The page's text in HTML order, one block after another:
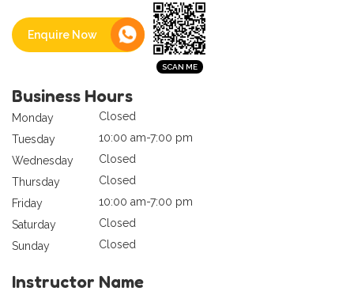
Enquire Now
Business Hours
Monday
Closed
Tuesday
10:00 am-7:00 pm
Wednesday
Closed
Thursday
Closed
Friday
10:00 am-7:00 pm
Saturday
Closed
Sunday
Closed
Instructor Name